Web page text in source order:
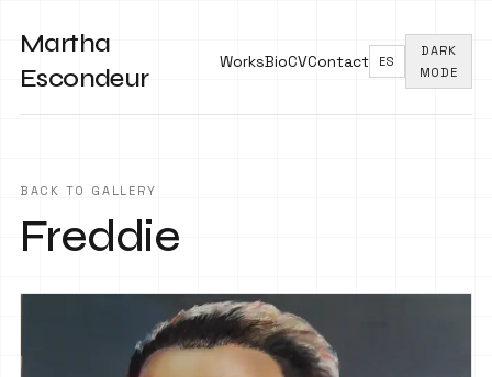
Martha
Escondeur
WorksBioCVContact ES
DARK
MODE
BACK TO GALLERY
Freddie